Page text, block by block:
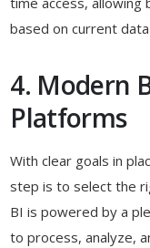
based on current
4. Modern
Platforms
With clear goals in
step is to select the
BI is powered by a
to process, analyze,